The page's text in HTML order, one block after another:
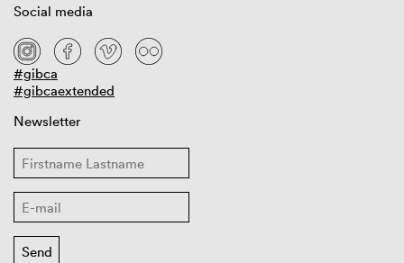
Social media
#gibca
#gibcaextended
Newsletter